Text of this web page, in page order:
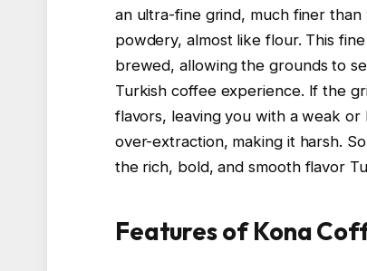
an ultra-fine grind, much finer
powdery, almost like flour. This
brewed, allowing the grounds to
Turkish coffee experience. If the
flavors, leaving you with a weak
over-extraction, making it harsh.
the rich, bold, and smooth flavor
Features of Kona